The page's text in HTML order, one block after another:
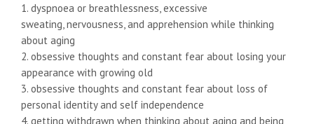
1. dyspnoea or breathlessness, excessive
sweating, nervousness, and apprehension while thinking
about aging
2. obsessive thoughts and constant fear about losing your
appearance with growing old
3. obsessive thoughts and constant fear about loss of
personal identity and self independence
4. getting withdrawn when thinking about aging and being